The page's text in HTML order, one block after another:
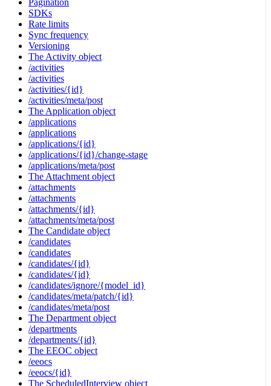
Pagination
SDKs
Rate limits
Sync frequency
Versioning
The Activity object
/activities
/activities
/activities/{id}
/activities/meta/post
The Application object
/applications
/applications
/applications/{id}
/applications/{id}/change-stage
/applications/meta/post
The Attachment object
/attachments
/attachments
/attachments/{id}
/attachments/meta/post
The Candidate object
/candidates
/candidates
/candidates/{id}
/candidates/{id}
/candidates/ignore/{model_id}
/candidates/meta/patch/{id}
/candidates/meta/post
The Department object
/departments
/departments/{id}
The EEOC object
/eeocs
/eeocs/{id}
The ScheduledInterview object